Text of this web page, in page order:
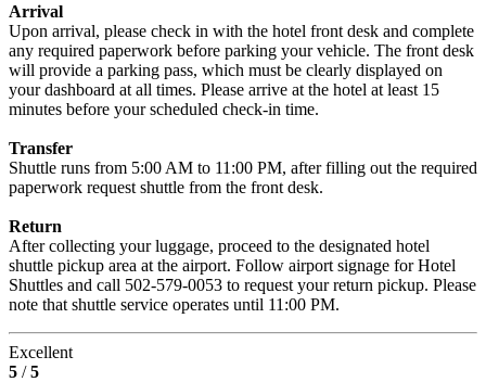
Arrival
Upon arrival, please check in with the hotel front desk and complete
any required paperwork before parking your vehicle. The front desk
will provide a parking pass, which must be clearly displayed on
your dashboard at all times. Please arrive at the hotel at least 15
minutes before your scheduled check-in time.
Transfer
Shuttle runs from 5:00 AM to 11:00 PM, after filling out the required
paperwork request shuttle from the front desk.
Return
After collecting your luggage, proceed to the designated hotel
shuttle pickup area at the airport. Follow airport signage for Hotel
Shuttles and call 502-579-0053 to request your return pickup. Please
note that shuttle service operates until 11:00 PM.
Excellent
5 /5